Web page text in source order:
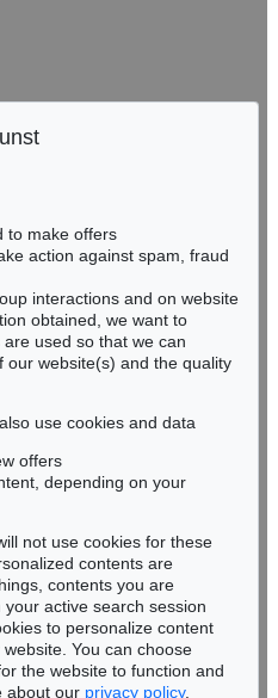
again!
time.
now >
to make offers
action against spam, fraud
interactions and on website
obtained, we want to
used so that we can
our website(s) and the quality
use cookies and data
offers
depending on your
not use cookies for these
contents are
contents you are
active search session
to personalize content
You can choose
the website to function and
about our privacy policy.